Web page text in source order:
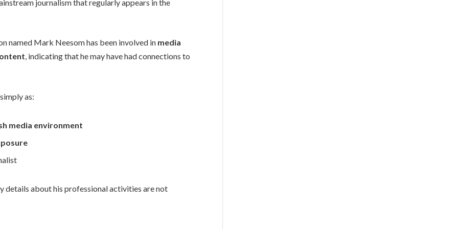
journalism that regularly appears in the
named Mark Neesom has been involved in media
, indicating that he may have had connections to
as:
media environment
details about his professional activities are not